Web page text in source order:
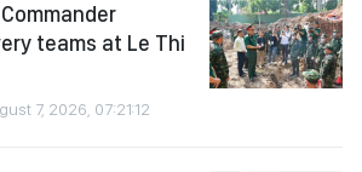
teams at Le Thi
7, 2026, 07:21:12